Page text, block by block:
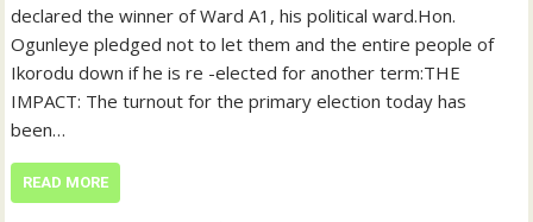
declared the winner of Ward A1, his political ward.‎‎‎Hon.
Ogunleye pledged not to let them and the entire people of
Ikorodu down if he is re -elected for another term:‎‎THE
IMPACT: The turnout for the primary election today has
been…
READ MORE